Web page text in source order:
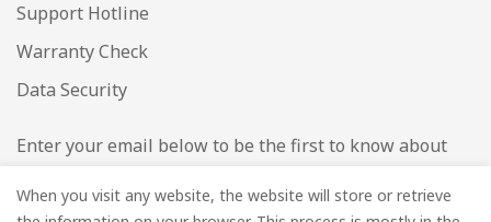
Support Hotline
Warranty Check
Data Security
Enter your email below to be the first to know about
When you visit any website, the website will store or retrieve